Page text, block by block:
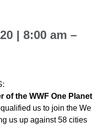
| 8:00 am –
of the WWF One Planet
us to join the We
us up against 58 cities